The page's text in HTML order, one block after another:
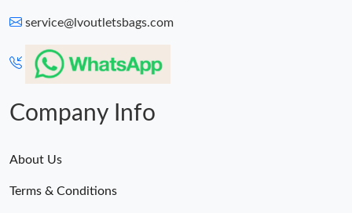
service@lvoutletsbags.com
Company Info
About Us
Terms & Conditions